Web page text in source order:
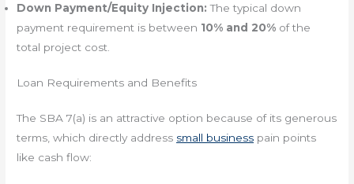
Down Payment/Equity Injection: The typical down
payment requirement is between 10% and 20% of the
total project cost.
Loan Requirements and Benefits
The SBA 7(a) is an attractive option because of its generous
terms, which directly address small business pain points
like cash flow: